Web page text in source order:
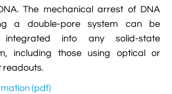
The mechanical arrest of DNA
a double-pore system can be
integrated into any solid-state
including those using optical or
readouts.
(pdf)